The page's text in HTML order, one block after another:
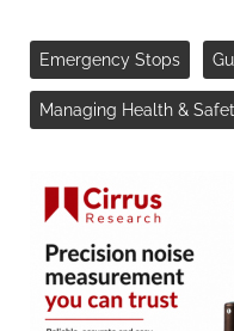
Emergency Stops
Managing Health &